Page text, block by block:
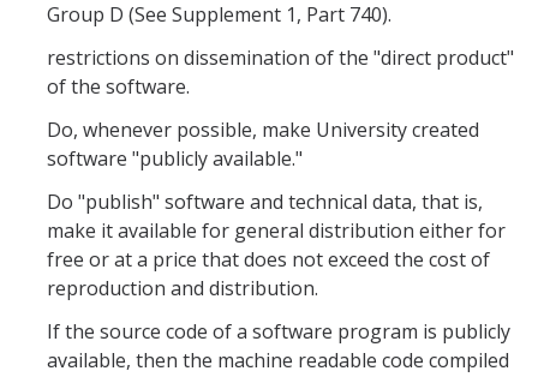
UC International Engagement Enhanced Review
Disclosure Requirements
Sponsor Agency Information on Foreign Influence and
Disclosures
Huawei Moratorium
Federal Agency Inquiries – Escalation Protocol
Resources
Questions
Group D (See Supplement 1, Part 740).
restrictions on dissemination of the "direct product"
of the software.
Do, whenever possible, make University created
software "publicly available."
Do "publish" software and technical data, that is,
make it available for general distribution either for
free or at a price that does not exceed the cost of
reproduction and distribution.
If the source code of a software program is publicly
available, then the machine readable code compiled